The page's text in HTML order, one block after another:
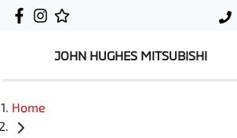
JOHN HUGHES MITSUBISHI
Home